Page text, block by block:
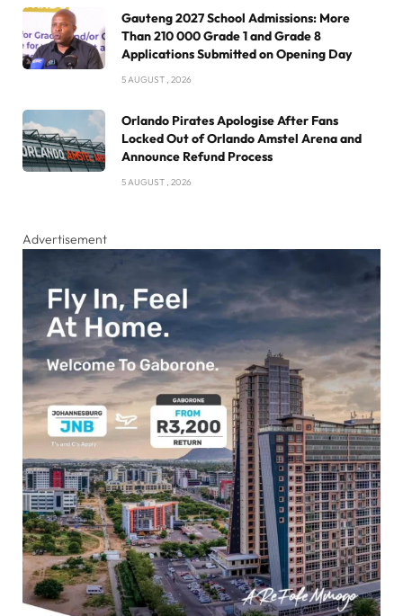
Gauteng 2027 School Admissions: More
Than 210 000 Grade 1 and Grade 8
Applications Submitted on Opening Day
5 AUGUST , 2026
Orlando Pirates Apologise After Fans
Locked Out of Orlando Amstel Arena and
Announce Refund Process
5 AUGUST , 2026
Advertisement